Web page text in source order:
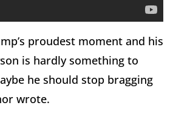
proudest moment and his
is hardly something to
he should stop bragging
wrote.